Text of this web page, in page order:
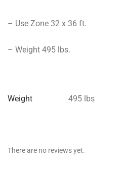
– Use Zone 32 x 36 ft.
– Weight 495 lbs.
Weight 495 lbs
There are no reviews yet.